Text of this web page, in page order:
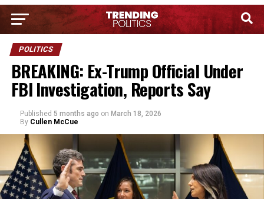
POLITICS
BREAKING: Ex-Trump Official Under
FBI Investigation, Reports Say
Published 5 months ago on March 18, 2026
By Cullen McCue